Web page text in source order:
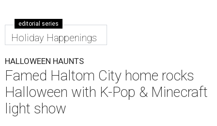
editorial series
Holiday Happenings
HALLOWEEN HAUNTS
Famed Haltom City home rocks
Halloween with K-Pop & Minecraft
light show